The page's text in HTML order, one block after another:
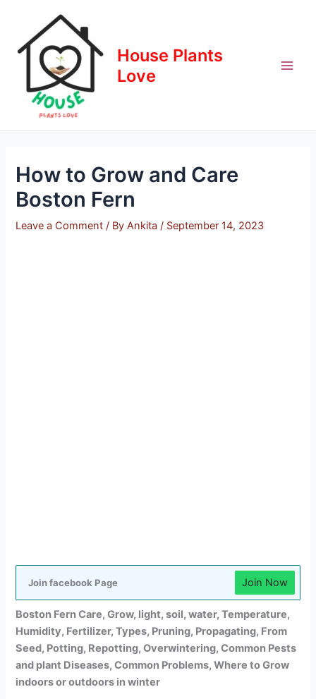
content
House Plants
Love
How to Grow and Care
Boston Fern
Leave a Comment / ByAnkita/ September 14, 2023
Join facebook Page Join Now
Boston Fern Care,Grow, light, soil, water, Temperature,
Humidity, Fertilizer, Types, Pruning, Propagating, From
Seed, Potting, Repotting, Overwintering, Common Pests
and plant Diseases, Common Problems, Where to Grow
indoors or outdoors in winter